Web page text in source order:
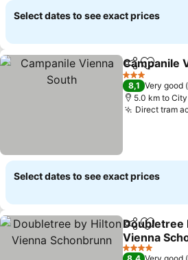
Select dates to see exact prices
ShareAdd to
Campanile
3 Stars
8,1 Very good
5.0 km to
Direct tram
Select dates to see exact prices
ShareAdd to
Doubletree
Vienna
See prices
4 Stars